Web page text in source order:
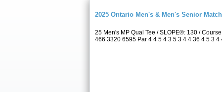
2025 Ontario Men's & Men's Senior
25 Men's MP Qual Tee / SLOPE®: 130 /
466 3320 6595 Par 4 4 5 4 3 5 3 4 4 36 4 5 3 4